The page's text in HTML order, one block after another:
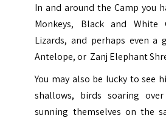
In and around the Camp you
Monkeys, Black and White
Lizards, and perhaps even a
Antelope, or Zanj Elephant
You may also be lucky to see
shallows, birds soaring
sunning themselves on the